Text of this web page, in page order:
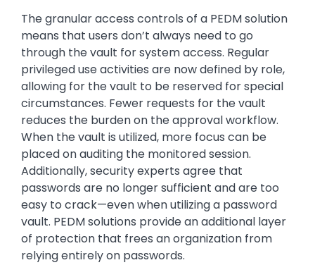
The granular access controls of a PEDM solution
means that users don’t always need to go
through the vault for system access. Regular
privileged use activities are now defined by role,
allowing for the vault to be reserved for special
circumstances. Fewer requests for the vault
reduces the burden on the approval workflow.
When the vault is utilized, more focus can be
placed on auditing the monitored session.
Additionally, security experts agree that
passwords are no longer sufficient and are too
easy to crack—even when utilizing a password
vault. PEDM solutions provide an additional layer
of protection that frees an organization from
relying entirely on passwords.